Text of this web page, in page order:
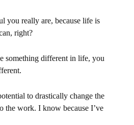
you really are, because life is
right?
something different in life, you
to drastically change the
the work. I know because I’ve